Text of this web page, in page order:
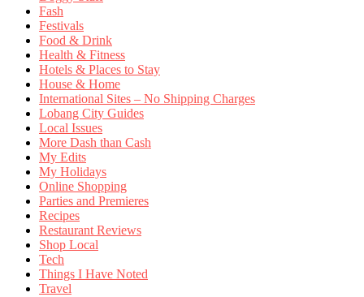
Fash
Festivals
Food & Drink
Health & Fitness
Hotels & Places to Stay
House & Home
International Sites – No Shipping Charges
Lobang City Guides
Local Issues
More Dash than Cash
My Edits
My Holidays
Online Shopping
Parties and Premieres
Recipes
Restaurant Reviews
Shop Local
Tech
Things I Have Noted
Travel